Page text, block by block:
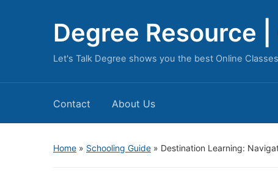
Degree Resource
Let's Talk Degree shows you the best Online
Contact About Us
Home » Schooling Guide » Destination Learning: